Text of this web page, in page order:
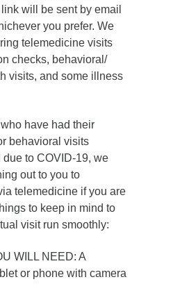
link will be sent by email
you prefer. We
telemedicine visits
checks, behavioral/
visits, and some illness
have had their
behavioral visits
due to COVID-19, we
out to you to
telemedicine if you are
to keep in mind to
visit run smoothly:
WILL NEED: A
or phone with camera